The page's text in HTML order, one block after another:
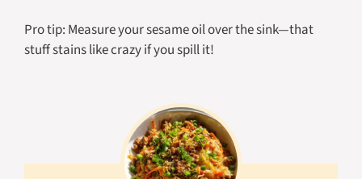
Pro tip: Measure your sesame oil over the sink—that
stuff stains like crazy if you spill it!